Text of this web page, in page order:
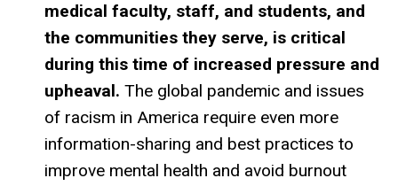
medical faculty, staff, and students, and
the communities they serve, is critical
during this time of increased pressure and
upheaval. The global pandemic and issues
of racism in America require even more
information-sharing and best practices to
improve mental health and avoid burnout